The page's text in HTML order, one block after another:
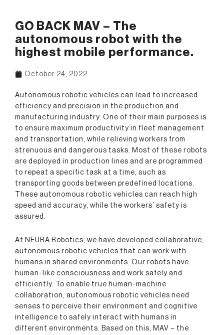
GO BACK MAV – The
autonomous robot with the
highest mobile performance.
October 24, 2022
Autonomous robotic vehicles can lead to increased
efficiency and precision in the production and
manufacturing industry. One of their main purposes is
to ensure maximum productivity in fleet management
and transportation, while relieving workers from
strenuous and dangerous tasks. Most of these robots
are deployed in production lines and are programmed
to repeat a specific task at a time, such as
transporting goods between predefined locations.
These autonomous robotic vehicles can reach high
speed and accuracy, while the workers’ safety is
assured.
At NEURA Robotics, we have developed collaborative,
autonomous robotic vehicles that can work with
humans in shared environments. Our robots have
human-like consciousness and work safely and
efficiently. To enable true human-machine
collaboration, autonomous robotic vehicles need
senses to perceive their environment and cognitive
intelligence to safely interact with humans in
different environments. Based on this, MAV – the